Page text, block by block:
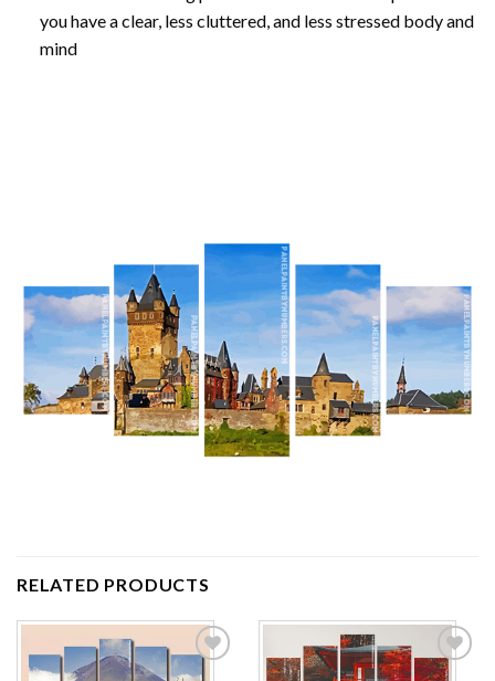
you have a clear, less cluttered, and less stressed body and
mind
RELATED PRODUCTS